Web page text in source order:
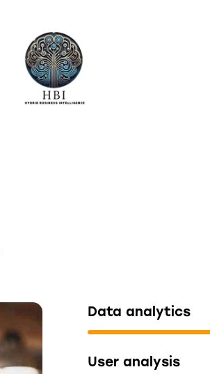
Data analytics
User analysis